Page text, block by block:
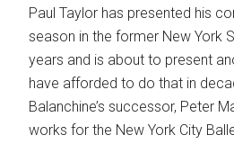
Paul Taylor has presented his
season in the former New York
years and is about to present
have afforded to do that in
Balanchine’s successor, Peter
works for the New York City